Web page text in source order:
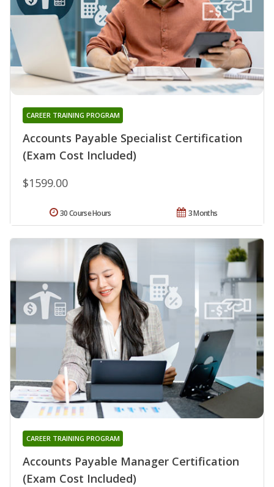
Accounts Payable Specialist Certification
(Exam Cost Included)
CAREER TRAINING PROGRAM
$1599.00
3 Months
30 Course Hours
Accounts Payable Manager Certification
(Exam Cost Included)
CAREER TRAINING PROGRAM